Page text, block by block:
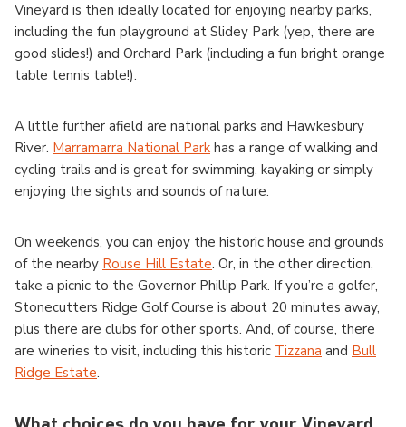
Vineyard is then ideally located for enjoying nearby parks,
including the fun playground at Slidey Park (yep, there are
good slides!) and Orchard Park (including a fun bright orange
table tennis table!).
A little further afield are national parks and Hawkesbury
River. Marramarra National Park has a range of walking and
cycling trails and is great for swimming, kayaking or simply
enjoying the sights and sounds of nature.
On weekends, you can enjoy the historic house and grounds
of the nearby Rouse Hill Estate. Or, in the other direction,
take a picnic to the Governor Phillip Park. If you’re a golfer,
Stonecutters Ridge Golf Course is about 20 minutes away,
plus there are clubs for other sports. And, of course, there
are wineries to visit, including this historic Tizzana and Bull
Ridge Estate.